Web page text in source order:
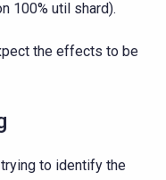
100% util shard).
the effects to be
trying to identify the